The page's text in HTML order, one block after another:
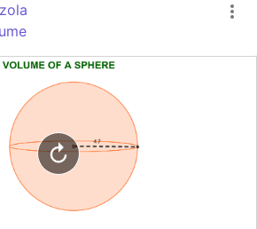
Sign in